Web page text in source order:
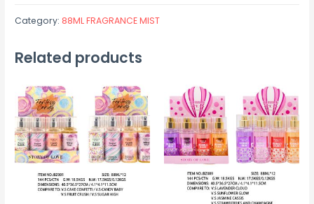
Category: 88ML FRAGRANCE MIST
Related products